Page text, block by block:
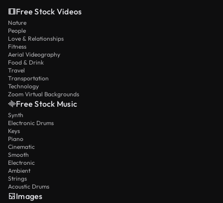
Free Stock Videos
Nature
People
Love & Relationships
Fitness
Aerial Videography
Food & Drink
Travel
Transportation
Technology
Zoom Virtual Backgrounds
Free Stock Music
Synth
Electronic Drums
Keys
Piano
Cinematic
Smooth
Electronic
Ambient
Strings
Acoustic Drums
Images